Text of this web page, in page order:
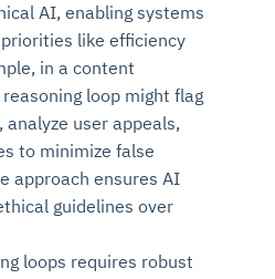
AI, enabling systems
like efficiency
in a content
loop might flag
user appeals,
to minimize false
approach ensures AI
guidelines over
loops requires robust